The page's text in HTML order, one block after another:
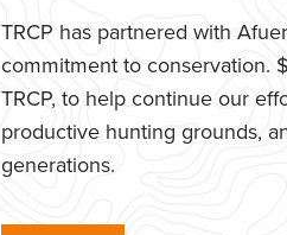
TRCP has partnered with
commitment to conservation.
TRCP, to help continue our
productive hunting grounds,
generations.